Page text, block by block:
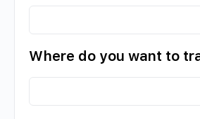
Where do you want to